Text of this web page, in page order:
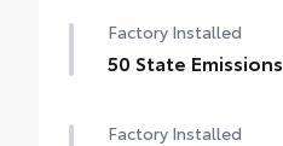
Factory Installed
50 State Emissions
Factory Installed